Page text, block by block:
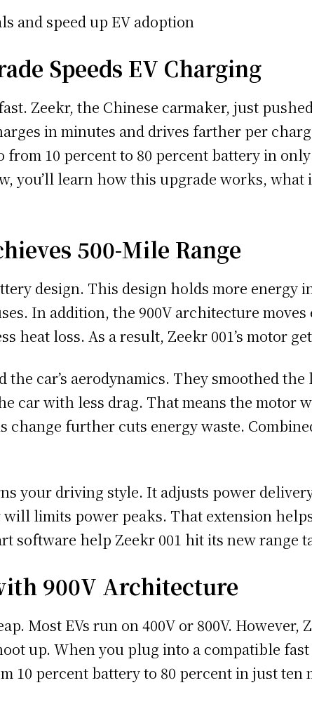
and speed up EV adoption
Speeds EV Charging
Zeekr, the Chinese carmaker, just
in minutes and drives farther per
10 percent to 80 percent battery in
you’ll learn how this upgrade works,
500-Mile Range
design. This design holds more
In addition, the 900V architecture
heat loss. As a result, Zeekr 001’s motor
the car’s aerodynamics. They smoothed
car with less drag. That means the motor
further cuts energy waste.
your driving style. It adjusts power
limits power peaks. That extension
software help Zeekr 001 hit its new range
900V Architecture
Most EVs run on 400V or 800V.
up. When you plug into a compatible
10 percent battery to 80 percent in just ten